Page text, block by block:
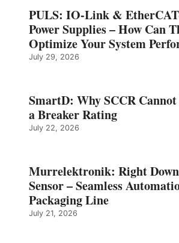
PULS: IO-Link &
Power Supplies – How Can
Optimize Your System
July 29, 2026
SmartD: Why SCCR Cannot
a Breaker Rating
July 22, 2026
Murrelektronik: Right
Sensor – Seamless
Packaging Line
July 21, 2026